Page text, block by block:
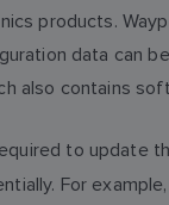
products.
data can
also contains
to update
For